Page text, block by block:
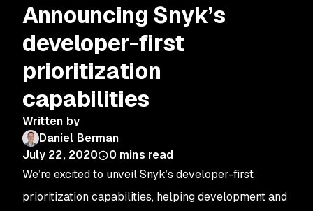
Announcing Snyk’s
developer-first
prioritization
capabilities
Written by
Daniel Berman
July 22, 2020
0 mins read
We’re excited to unveil Snyk’s developer-first
prioritization capabilities, helping development and